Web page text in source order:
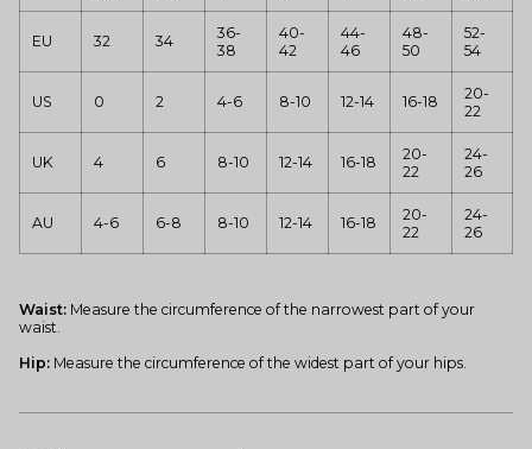
EU 32 34
36-
38
40-
42
44-
46
48-
50
52-
54
US 0 2 4-6 8-10 12-14 16-18
20-
22
UK 4 6 8-10 12-14 16-18
20-
22
24-
26
AU 4-6 6-8 8-10 12-14 16-18
20-
22
24-
26
Waist: Measure the circumference of the narrowest part of your
waist.
Hip: Measure the circumference of the widest part of your hips.